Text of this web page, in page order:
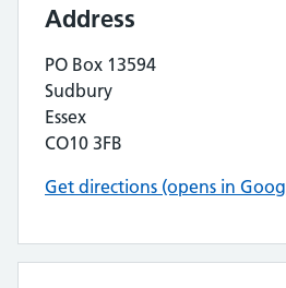
Address
PO Box 13594
Sudbury
Essex
CO10 3FB
Get directions (opens in